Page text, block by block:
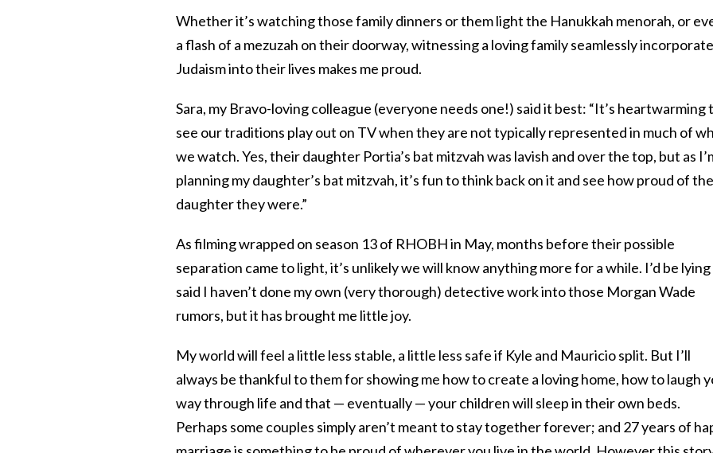
Whether it’s watching those family dinners or them light the Hanukkah menorah, or
a flash of a mezuzah on their doorway, witnessing a loving family seamlessly incorporate
Judaism into their lives makes me proud.
Sara, my Bravo-loving colleague (everyone needs one!) said it best: “It’s heartwarming
see our traditions play out on TV when they are not typically represented in much of
we watch. Yes, their daughter Portia’s bat mitzvah was lavish and over the top, but as
planning my daughter’s bat mitzvah, it’s fun to think back on it and see how proud of
daughter they were.”
As filming wrapped on season 13 of RHOBH in May, months before their possible
separation came to light, it’s unlikely we will know anything more for a while. I’d be lying
said I haven’t done my own (very thorough) detective work into those Morgan Wade
rumors, but it has brought me little joy.
My world will feel a little less stable, a little less safe if Kyle and Mauricio split. But I’ll
always be thankful to them for showing me how to create a loving home, how to laugh
way through life and that — eventually — your children will sleep in their own beds.
Perhaps some couples simply aren’t meant to stay together forever; and 27 years of